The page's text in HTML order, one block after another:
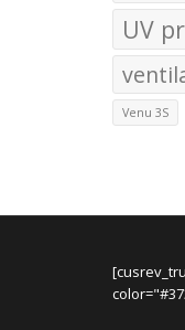
UV
Venu 3S